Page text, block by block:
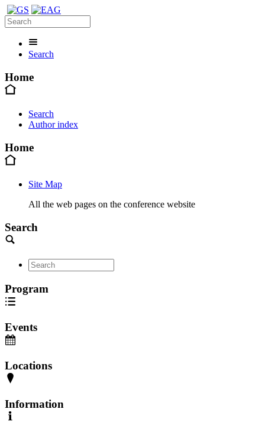
Search
Home
Search
Author index
Home
Site Map
All the web pages on the conference website
Search
Program
Events
Locations
Information